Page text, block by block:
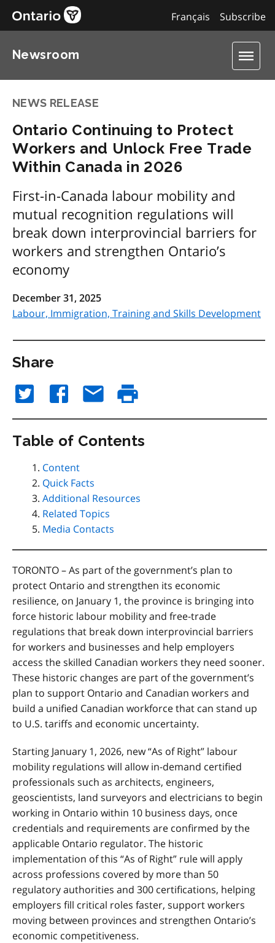
Subscribe
Français
Newsroom
NEWS RELEASE
Ontario Continuing to Protect
Workers and Unlock Free Trade
Within Canada in 2026
First-in-Canada labour mobility and
mutual recognition regulations will
break down interprovincial barriers for
workers and strengthen Ontario’s
economy
December 31, 2025
Labour, Immigration, Training and Skills Development
Share
Table of Contents
Content
Quick Facts
Additional Resources
Related Topics
Media Contacts
TORONTO–As part of the government’s plan to
protect Ontario and strengthen its economic
resilience, on January 1, the province is bringing into
force historic labour mobility and free-trade
regulations that break down interprovincial barriers
for workers and businesses and help employers
access the skilled Canadian workers they need sooner.
These historic changes are part of the government’s
plan to support Ontario and Canadian workers and
build a unified Canadian workforce that can stand up
to U.S. tariffs and economic uncertainty.
Starting January 1, 2026, new “As of Right” labour
mobility regulations will allow in-demand certified
professionals such as architects, engineers,
geoscientists, land surveyors and electricians to begin
working in Ontario within 10 business days, once
credentials and requirements are confirmed by the
applicable Ontario regulator. The historic
implementation of this “As of Right” rule will apply
across professions covered by more than 50
regulatory authorities and 300 certifications, helping
employers fill critical roles faster, support workers
moving between provinces and strengthen Ontario’s
economic competitiveness.